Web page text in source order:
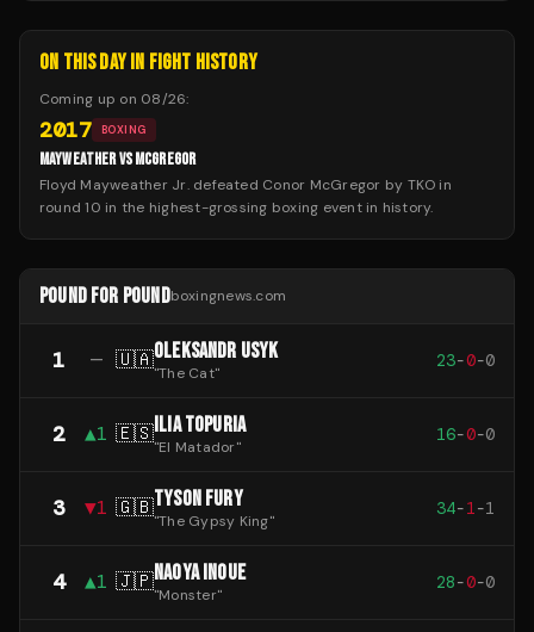
ON THIS DAY IN FIGHT HISTORY
Coming up on 08/26:
2017 BOXING
MAYWEATHER VS MCGREGOR
Floyd Mayweather Jr. defeated Conor McGregor by TKO in
round 10 in the highest-grossing boxing event in history.
POUND FOR POUNDboxingnews.com
1 — 🇺🇦OLEKSANDR USYK
"The Cat"
23-0-0
2 ▲1 🇪🇸ILIA TOPURIA
"El Matador"
16-0-0
3 ▼1 🇬🇧TYSON FURY
"The Gypsy King"
34-1-1
4 ▲1 🇯🇵NAOYA INOUE
"Monster"
28-0-0